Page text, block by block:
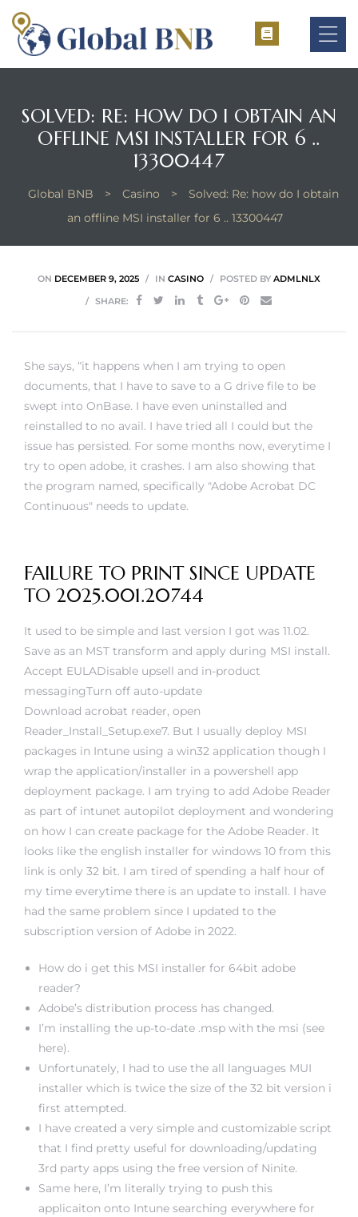
SOLVED: RE: HOW DO I OBTAIN AN
OFFLINE MSI INSTALLER FOR 6 ..
13300447
Global BNB > Casino >
Solved: Re: how do I obtain
an offline MSI installer for 6 .. 13300447
ON DECEMBER 9, 2025 IN CASINO POSTED BY ADMLNLX
SHARE:
She says, “it happens when I am trying to open
documents, that I have to save to a G drive file to be
swept into OnBase. I have even uninstalled and
reinstalled to no avail. I have tried all I could but the
issue has persisted. For some months now, everytime I
try to open adobe, it crashes. I am also showing that
the program named, specifically "Adobe Acrobat DC
Continuous" needs to update.
FAILURE TO PRINT SINCE UPDATE
TO 2025.001.20744
It used to be simple and last version I got was 11.02.
Save as an MST transform and apply during MSI install.
Accept EULADisable upsell and in-product
messagingTurn off auto-update
Download acrobat reader, open
Reader_Install_Setup.exe7. But I usually deploy MSI
packages in Intune using a win32 application though I
wrap the application/installer in a powershell app
deployment package. I am trying to add Adobe Reader
as part of intunet autopilot deployment and wondering
on how I can create package for the Adobe Reader. It
looks like the english installer for windows 10 from this
link is only 32 bit. I am tired of spending a half hour of
my time everytime there is an update to install. I have
had the same problem since I updated to the
subscription version of Adobe in 2022.
How do i get this MSI installer for 64bit adobe
reader?
Adobe’s distribution process has changed.
I’m installing the up-to-date .msp with the msi (see
here).
Unfortunately, I had to use the all languages MUI
installer which is twice the size of the 32 bit version i
first attempted.
I have created a very simple and customizable script
that I find pretty useful for downloading/updating
3rd party apps using the free version of Ninite.
Same here, I’m literally trying to push this
applicaiton onto Intune searching everywhere for